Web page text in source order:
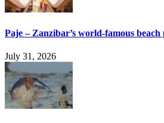
Paje – Zanzibar’s world-famous beach
July 31, 2026